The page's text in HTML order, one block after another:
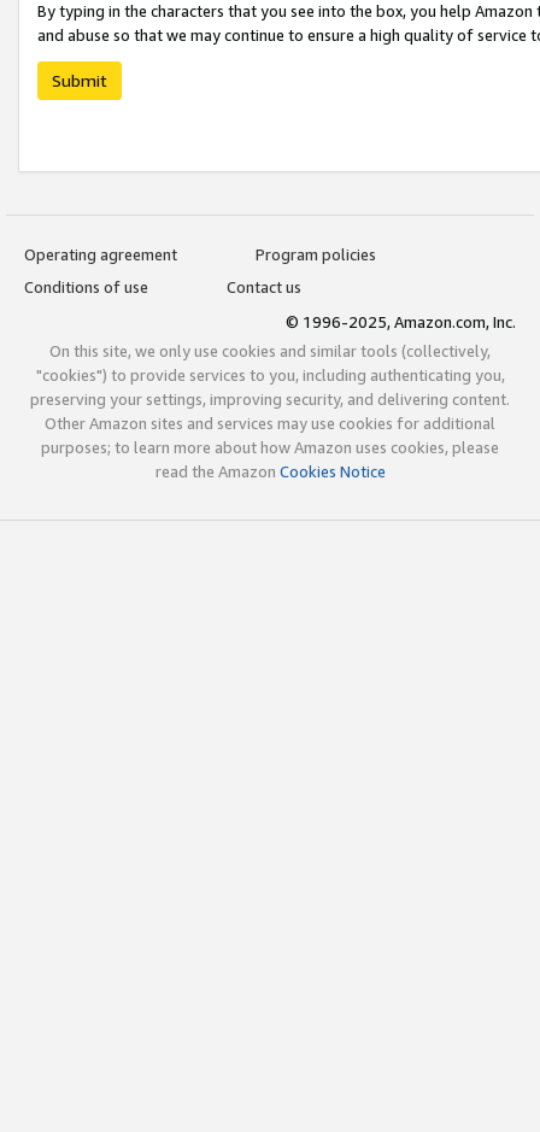
By typing in the characters that you see into the box, you help
and abuse so that we may continue to ensure a high quality of service
Submit
Operating agreement
Program policies
Conditions of use
Contact us
© 1996-2025, Amazon.com, Inc.
On this site, we only use cookies and similar tools (collectively,
"cookies") to provide services to you, including authenticating you,
preserving your settings, improving security, and delivering content.
Other Amazon sites and services may use cookies for additional
purposes; to learn more about how Amazon uses cookies, please
read the Amazon Cookies Notice